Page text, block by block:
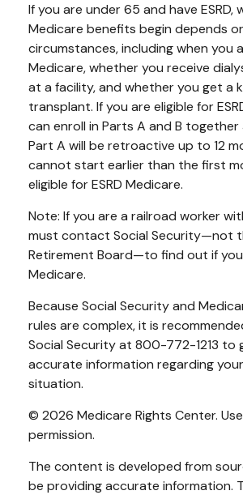
If you are under 65 and have ESRD,
Medicare benefits begin depends
circumstances, including when you
Medicare, whether you receive
at a facility, and whether you get a
transplant. If you are eligible for
can enroll in Parts A and B together
Part A will be retroactive up to 12
cannot start earlier than the first
eligible for ESRD Medicare.
Note: If you are a railroad worker
must contact Social Security—not
Retirement Board—to find out if
Medicare.
Because Social Security and
rules are complex, it is
Social Security at 800-772-1213 to
accurate information regarding
situation.
© 2026 Medicare Rights Center.
permission.
The content is developed from
be providing accurate information.